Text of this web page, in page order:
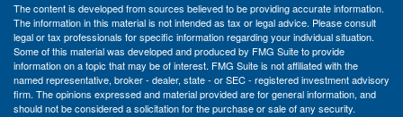
The content is developed from sources believed to be providing accurate information.
The information in this material is not intended as tax or legal advice. Please consult
legal or tax professionals for specific information regarding your individual situation.
Some of this material was developed and produced by FMG Suite to provide
information on a topic that may be of interest. FMG Suite is not affiliated with the
named representative, broker - dealer, state - or SEC - registered investment advisory
firm. The opinions expressed and material provided are for general information, and
should not be considered a solicitation for the purchase or sale of any security.